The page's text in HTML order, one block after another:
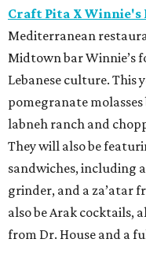
Craft Pita X Winnie's
Mediterranean
Midtown bar Winnie’s
Lebanese culture. This
pomegranate
labneh ranch and
They will also be
sandwiches, including
grinder, and a za’atar
also be Arak cocktails,
from Dr. House and a